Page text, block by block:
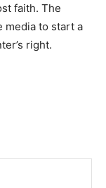
faith. The
media to start a
right.